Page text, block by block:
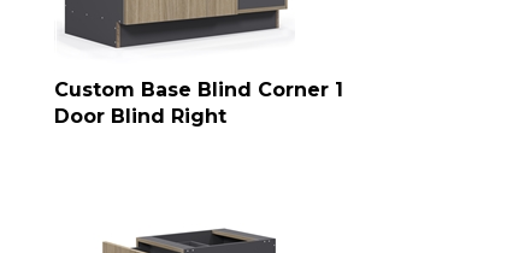
Custom Base Blind Corner 1
Door Blind Right